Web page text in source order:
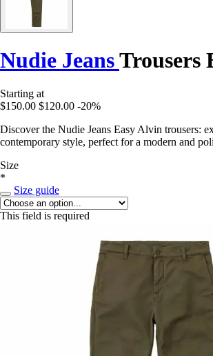
Nudie JeansTrousers
Starting at
$150.00 $120.00 -20%
Discover the Nudie Jeans Easy Alvin trousers:
contemporary style, perfect for a modern and
Size
*
Size guide
This field is required